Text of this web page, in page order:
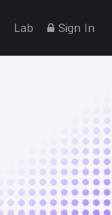
Lab Sign In